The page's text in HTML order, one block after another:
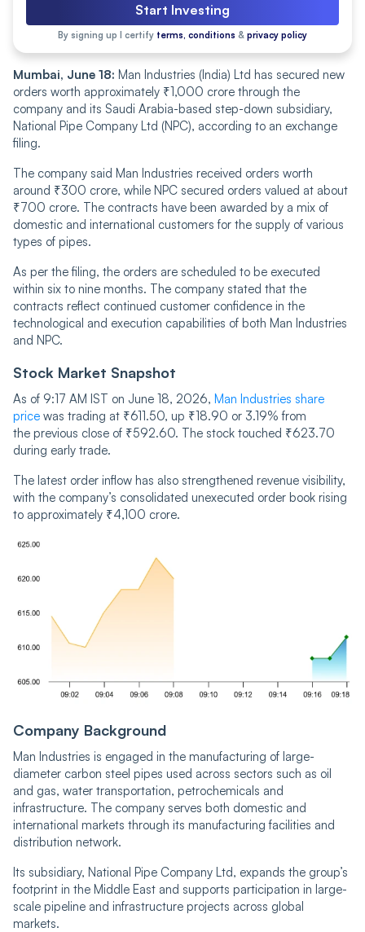
Start Investing
By signing up I certify terms, conditions & privacy policy
Mumbai, June 18: Man Industries (India) Ltd has secured new
orders worth approximately ₹1,000 crore through the
company and its Saudi Arabia-based step-down subsidiary,
National Pipe Company Ltd (NPC), according to an exchange
filing.
The company said Man Industries received orders worth
around ₹300 crore, while NPC secured orders valued at about
₹700 crore. The contracts have been awarded by a mix of
domestic and international customers for the supply of various
types of pipes.
As per the filing, the orders are scheduled to be executed
within six to nine months. The company stated that the
contracts reflect continued customer confidence in the
technological and execution capabilities of both Man Industries
and NPC.
Stock Market Snapshot
As of 9:17 AM IST on June 18, 2026, Man Industries share
price was trading at ₹611.50, up ₹18.90 or 3.19% from
the previous close of ₹592.60. The stock touched ₹623.70
during early trade.
The latest order inflow has also strengthened revenue visibility,
with the company’s consolidated unexecuted order book rising
to approximately ₹4,100 crore.
Company Background
Man Industries is engaged in the manufacturing of large-
diameter carbon steel pipes used across sectors such as oil
and gas, water transportation, petrochemicals and
infrastructure. The company serves both domestic and
international markets through its manufacturing facilities and
distribution network.
Its subsidiary, National Pipe Company Ltd, expands the group’s
footprint in the Middle East and supports participation in large-
scale pipeline and infrastructure projects across global
markets.